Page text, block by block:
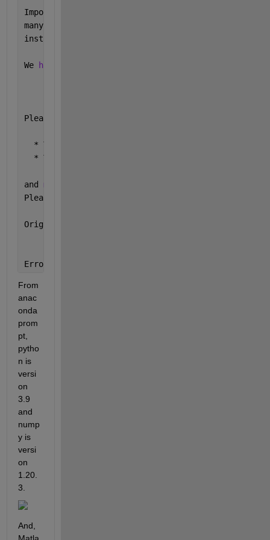
Importing
many
installed.
We have compiled some common reasons and
Please
  * The Python
  * The NumPy
and make sure that they are the versions you
Please
Original
Error
From
anac
onda
prom
pt,
pytho
n is
versi
on
3.9
and
nump
y is
versi
on
1.20.
3.
And,